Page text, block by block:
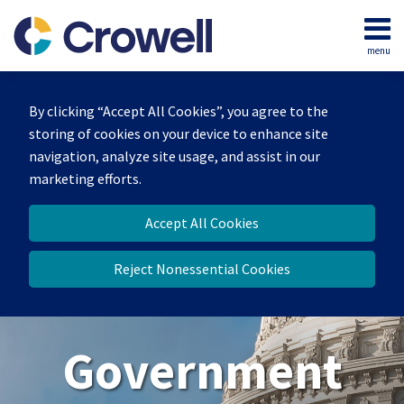
By clicking “Accept All Cookies”, you agree to the
storing of cookies on your device to enhance site
navigation, analyze site usage, and assist in our
marketing efforts.
Accept All Cookies
Reject Nonessential Cookies
content
menu
Home
Our
Team
Contact
Us
Government